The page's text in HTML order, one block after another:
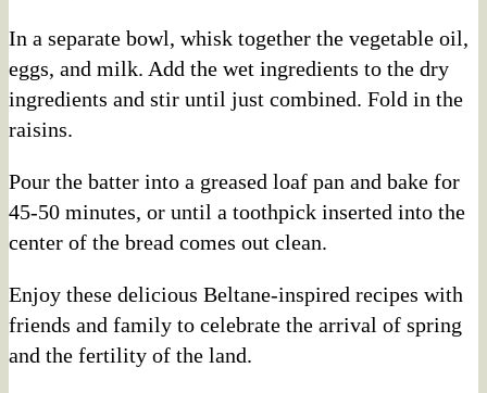
In a separate bowl, whisk together the vegetable oil,
eggs, and milk. Add the wet ingredients to the dry
ingredients and stir until just combined. Fold in the
raisins.
Pour the batter into a greased loaf pan and bake for
45-50 minutes, or until a toothpick inserted into the
center of the bread comes out clean.
Enjoy these delicious Beltane-inspired recipes with
friends and family to celebrate the arrival of spring
and the fertility of the land.